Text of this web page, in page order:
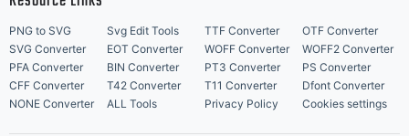
PNG to SVG Svg Edit Tools TTF Converter
OTF Converter
SVG Converter
EOT Converter WOFF Converter
WOFF2 Converter
PFA Converter
BIN Converter PT3 Converter
PS Converter
CFF Converter
T42 Converter T11 Converter
Dfont Converter
NONE Converter
ALL Tools Privacy Policy Cookies settings